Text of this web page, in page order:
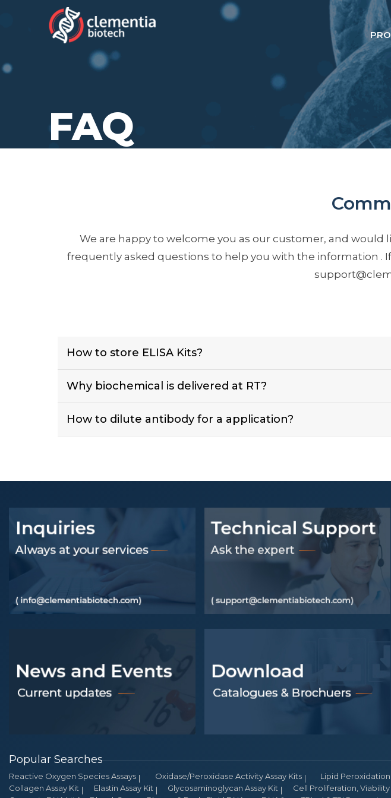
FAQ
We are happy to welcome you as our customer, and
frequently asked questions to help you with the information .
How to store ELISA Kits?
Why biochemical is delivered at RT?
How to dilute antibody for a application?
Popular Searches
Reactive Oxygen Species Assays Oxidase/Peroxidase Activity Assay Kits Lipid Peroxidation
Collagen Assay Kit
Elastin Assay Kit Glycosaminoglycan Assay Kit Cell Proliferation,